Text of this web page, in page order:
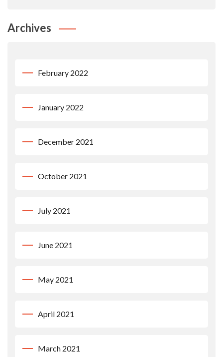
Archives
February 2022
January 2022
December 2021
October 2021
July 2021
June 2021
May 2021
April 2021
March 2021